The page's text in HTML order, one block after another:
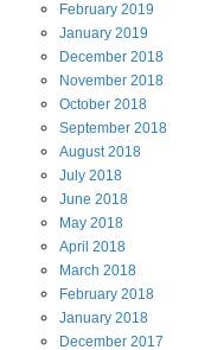
February 2019
January 2019
December 2018
November 2018
October 2018
September 2018
August2018
July 2018
June 2018
May 2018
April 2018
March 2018
February 2018
January 2018
December 2017